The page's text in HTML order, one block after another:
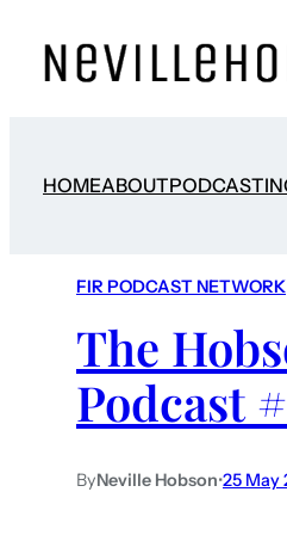
HOMEABOUT
FIR PODCAST NETWORK
The
Podcast
ByNeville Hobson•25 May